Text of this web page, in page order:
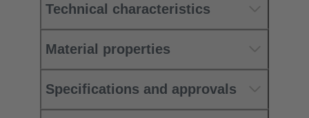
Technical characteristics
Material properties
Specifications and approvals